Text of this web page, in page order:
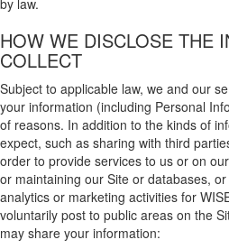
HOW WE DISCLOSE THE
COLLECT
Subject to applicable law, we and our
your information (including Personal
of reasons. In addition to the kinds of
expect, such as sharing with third
order to provide services to us or on
or maintaining our Site or databases,
analytics or marketing activities for
voluntarily post to public areas on the
may share your information: